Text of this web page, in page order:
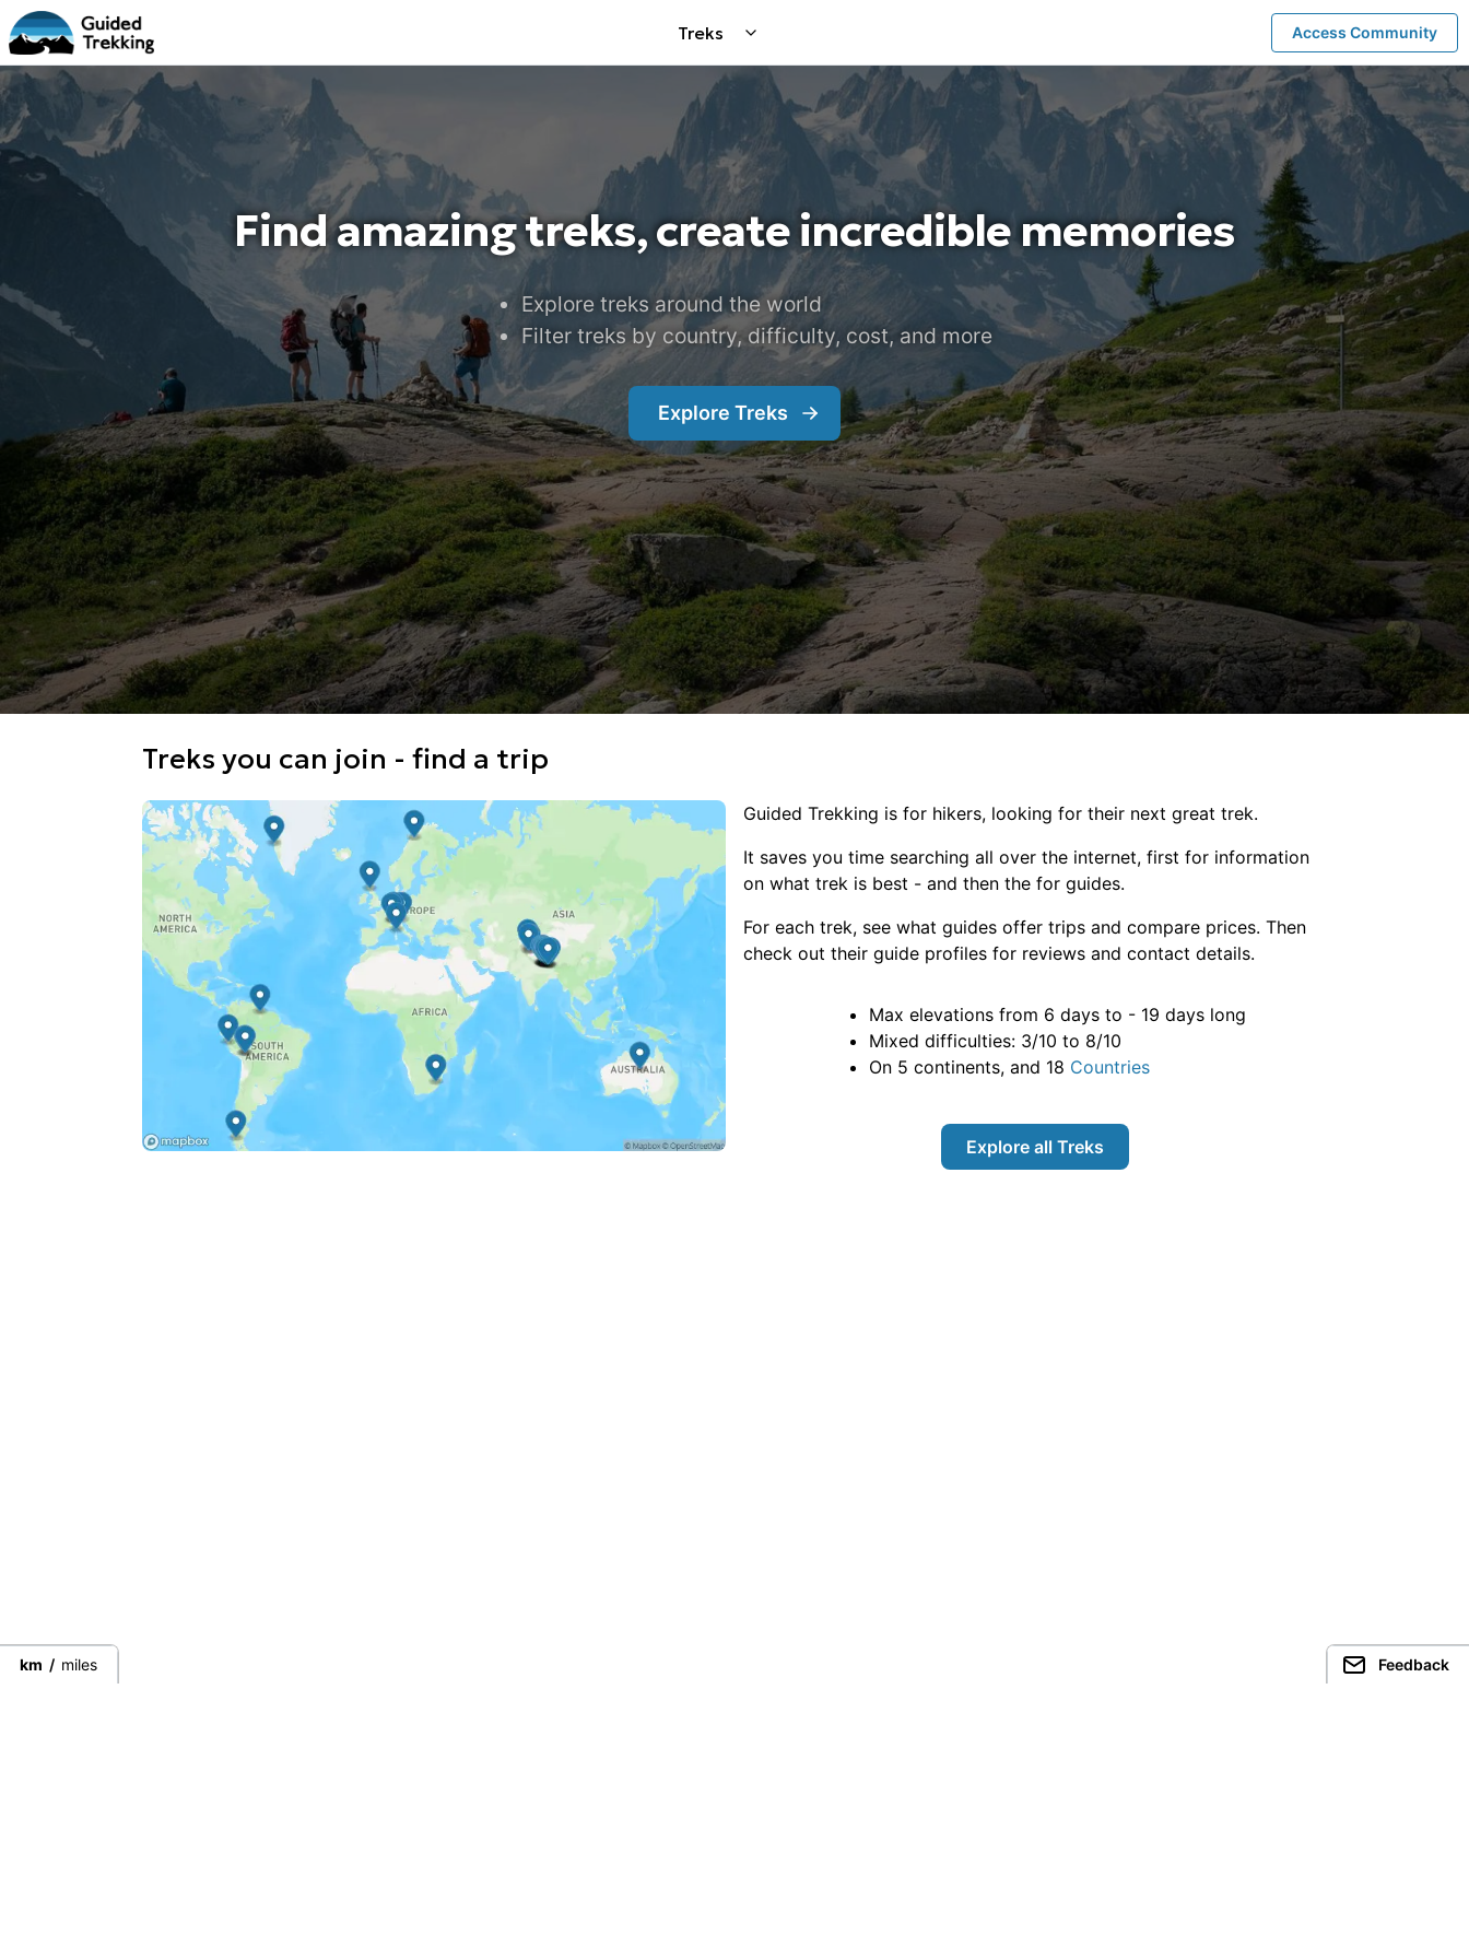
Treks Access Community
Find amazing treks, create incredible memories
Explore treks around the world
Filter treks by country, difficulty, cost, and more
Explore Treks
Treks you can join - find a trip
Guided Trekking is for hikers, looking for their next great trek.
It saves you time searching all over the internet, first for information
on what trek is best - and then the for guides.
For each trek, see what guides offer trips and compare prices. Then
check out their guide profiles for reviews and contact details.
Max elevations from 6 days to - 19 days long
Mixed difficulties: 3/10 to 8/10
On 5 continents, and 18 Countries
Explore all Treks
km / miles Feedback